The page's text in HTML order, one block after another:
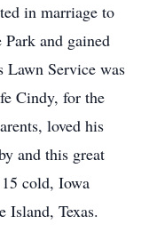
in marriage to
and gained
Lawn Service was
Cindy, for the
loved his
and this great
cold, Iowa
Island, Texas.